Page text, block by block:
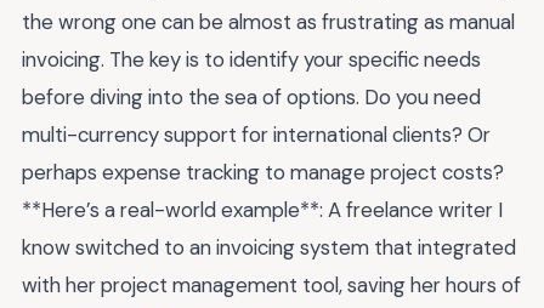
the wrong one can be almost as frustrating as manual
invoicing. The key is to identify your specific needs
before diving into the sea of options. Do you need
multi-currency support for international clients? Or
perhaps expense tracking to manage project costs?
**Here’s a real-world example**: A freelance writer I
know switched to an invoicing system that integrated
with her project management tool, saving her hours of